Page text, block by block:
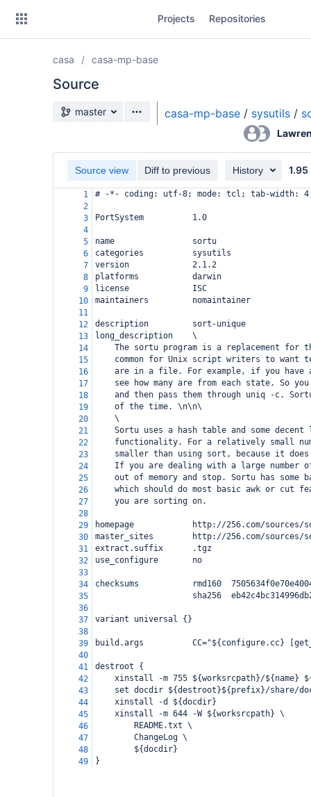
Projects Repositories
casa casa-mp-base
Source
Source branch
master casa-mp-base / sysutils /
Source view Diff to previous History 1.95
1
# -*- coding: utf-8; mode: tcl; tab-width:
2
3
PortSystem          1.0
4
5
name                sortu
6
categories          sysutils
7
version             2.1.2
8
platforms           darwin
9
license             ISC
10
maintainers         nomaintainer
11
12
description         sort-unique
13
long_description    \
14
The sortu program is a replacement for
15
common for Unix script writers to want
16
are in a file. For example, if you have
17
see how many are from each state. So
18
and then pass them through uniq -c.
19
    of the time. \n\n\
20
    \
21
Sortu uses a hash table and some decent
22
functionality. For a relatively small
23
smaller than using sort, because it
24
If you are dealing with a large number
25
out of memory and stop. Sortu has some
26
which should do most basic awk or cut
27
    you are sorting on.
28
29
homepage            http://256.com/sources/
30
master_sites        http://256.com/sources/
31
extract.suffix      .tgz
32
use_configure       no
33
34
checksums           rmd160
35
sha256
36
37
variant universal {}
38
39
build.args          CC="${configure.cc}
40
41
destroot {
42
xinstall -m 755 ${worksrcpath}/${name}
43
set docdir ${destroot}${prefix}/share/
44
    xinstall -d ${docdir}
45
    xinstall -m 644 -W ${worksrcpath} \
46
        README.txt \
47
        ChangeLog \
48
        ${docdir}
49
}